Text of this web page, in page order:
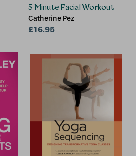
5 Minute Facial Workout
Catherine Pez
£16.95